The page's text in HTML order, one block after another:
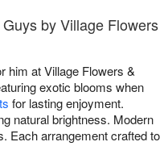
by Village Flowers
him at Village Flowers &
exotic blooms when
for lasting enjoyment.
natural brightness. Modern
Each arrangement crafted to